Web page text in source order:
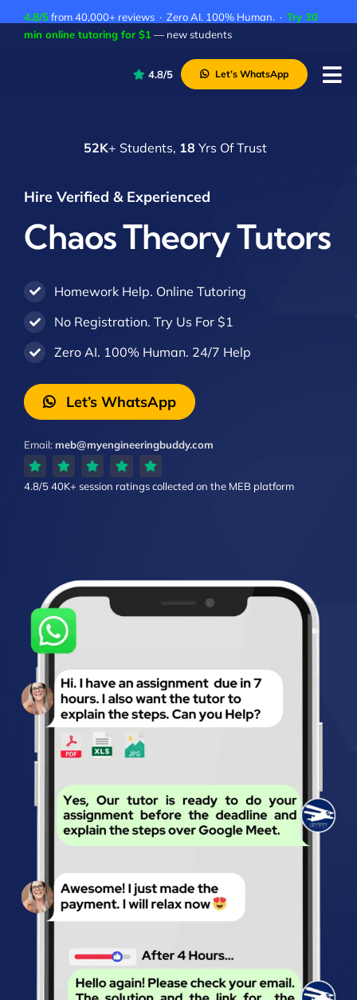
4.8/5from 40,000+ reviews · Zero AI. 100% Human. · Try 30
min online tutoring for $1 — new students
4.8/5 Let’s WhatsApp
52K+ Students, 18 Yrs Of Trust
Hire Verified & Experienced
Chaos Theory Tutors
Homework Help. Online Tutoring
No Registration. Try Us For $1
Zero AI. 100% Human. 24/7 Help
Let’s WhatsApp
Email:meb@myengineeringbuddy.com
4.8/540K+ session ratingscollected on the MEB platform